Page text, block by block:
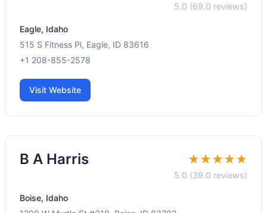
5.0 (69.0 reviews)
Eagle, Idaho
515 S Fitness Pl, Eagle, ID 83616
+1 208-855-2578
Visit Website
B A Harris ★★★★★
5.0 (39.0 reviews)
Boise, Idaho